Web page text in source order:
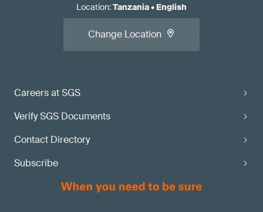
Careers at SGS
Verify SGS Documents
Contact Directory
Subscribe
Location:Tanzania• English
Change Location